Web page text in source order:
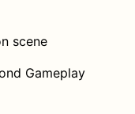
scene
Gameplay